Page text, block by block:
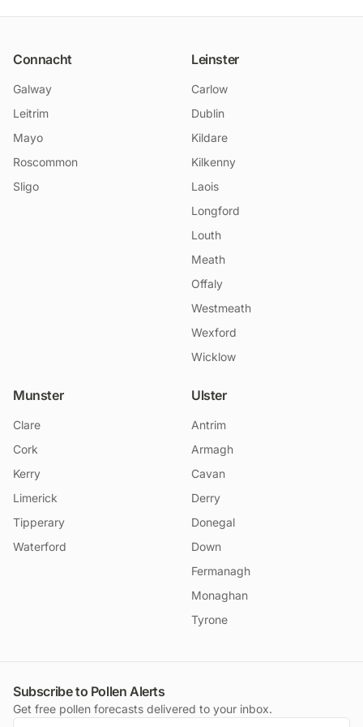
Connacht
Galway
Leitrim
Mayo
Roscommon
Sligo
Leinster
Carlow
Dublin
Kildare
Kilkenny
Laois
Longford
Louth
Meath
Offaly
Westmeath
Wexford
Wicklow
Munster
Clare
Cork
Kerry
Limerick
Tipperary
Waterford
Ulster
Antrim
Armagh
Cavan
Derry
Donegal
Down
Fermanagh
Monaghan
Tyrone
Subscribe to Pollen Alerts
Get free pollen forecasts delivered to your inbox.